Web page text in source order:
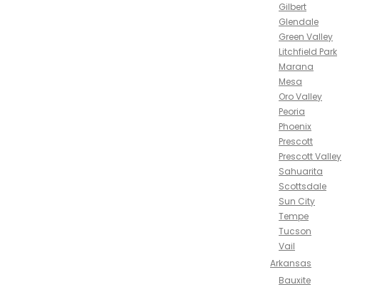
Gilbert
Glendale
Green Valley
Litchfield Park
Marana
Mesa
Oro Valley
Peoria
Phoenix
Prescott
Prescott Valley
Sahuarita
Scottsdale
Sun City
Tempe
Tucson
Vail
Arkansas
Bauxite